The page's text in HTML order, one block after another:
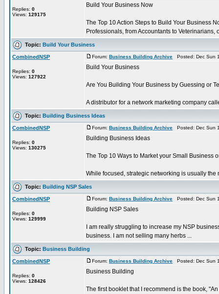
Replies: 0
Views: 129175
Build Your Business Now
The Top 10 Action Steps to Build Your Business
Professionals, from Accountants to
Topic: Build Your Business
CombinedNSP
Replies: 0
Views: 127922
Forum: Business Building Archive Posted: Dec Sun
Build Your Business
Are You Building Your Business by Guessing or
A distributor for a network marketing company
Topic: Building Business Ideas
CombinedNSP
Replies: 0
Views: 130275
Forum: Business Building Archive Posted: Dec Sun
Building Business Ideas
The Top 10 Ways to Market your Small Business
While focused, strategic networking is usually the
Topic: Building NSP Sales
CombinedNSP
Replies: 0
Views: 129999
Forum: Business Building Archive Posted: Dec Sun
Building NSP Sales
I am really struggling to increase my NSP
business. I am not selling many herbs ...
Topic: Business Building
CombinedNSP
Replies: 0
Views: 128426
Forum: Business Building Archive Posted: Dec Sun
Business Building
The first booklet that I recommend is the book,